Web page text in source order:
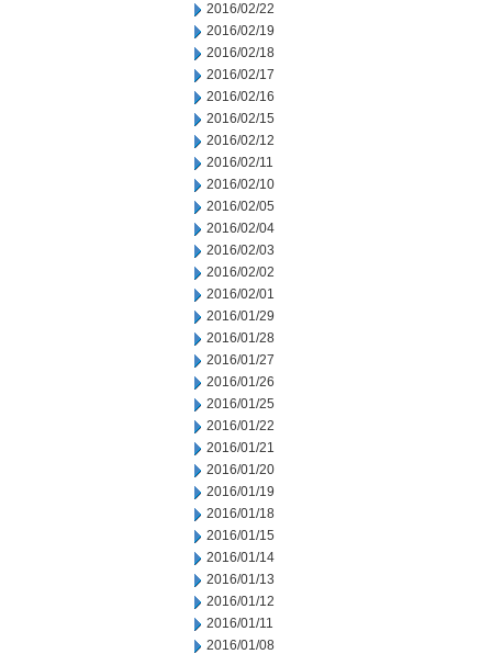
2016/02/22
2016/02/19
2016/02/18
2016/02/17
2016/02/16
2016/02/15
2016/02/12
2016/02/11
2016/02/10
2016/02/05
2016/02/04
2016/02/03
2016/02/02
2016/02/01
2016/01/29
2016/01/28
2016/01/27
2016/01/26
2016/01/25
2016/01/22
2016/01/21
2016/01/20
2016/01/19
2016/01/18
2016/01/15
2016/01/14
2016/01/13
2016/01/12
2016/01/11
2016/01/08